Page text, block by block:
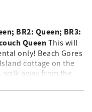
BR2: Queen; BR3:
Queen This will
only! Beach Gores
cottage on the
away from the
downstairs with a
bath/shower and
home has three